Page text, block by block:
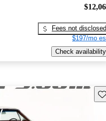
Fees not disclosed
$197/mo
Check availability